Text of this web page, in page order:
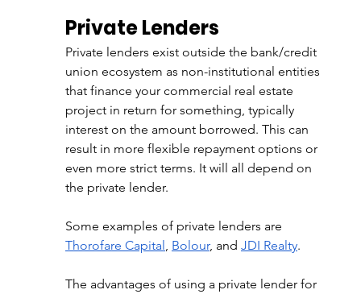
Private Lenders
Private lenders exist outside the bank/credit
union ecosystem as non-institutional entities
that finance your commercial real estate
project in return for something, typically
interest on the amount borrowed. This can
result in more flexible repayment options or
even more strict terms. It will all depend on
the private lender.
Some examples of private lenders are
Thorofare Capital Bolour, and JDI Realty.
The advantages of using a private lender for